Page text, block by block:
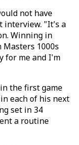
not have
interview. "It's a
Winning in
1000s
for me and I'm
the first game
each of his next
set in 34
a routine